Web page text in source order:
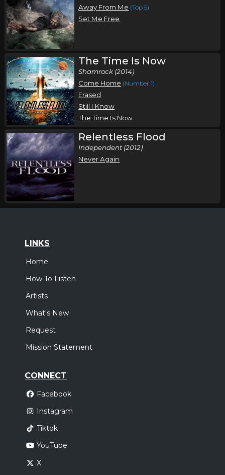
Away From Me (Top 5)
Set Me Free
The Time Is Now
Shamrock (2014)
Come Home (Number 1)
Erased
Still I Know
The Time Is Now
Relentless Flood
Independent (2012)
Never Again
LINKS
Home
How To Listen
Artists
What's New
Request
Mission Statement
CONNECT
Facebook
Instagram
Tiktok
YouTube
X